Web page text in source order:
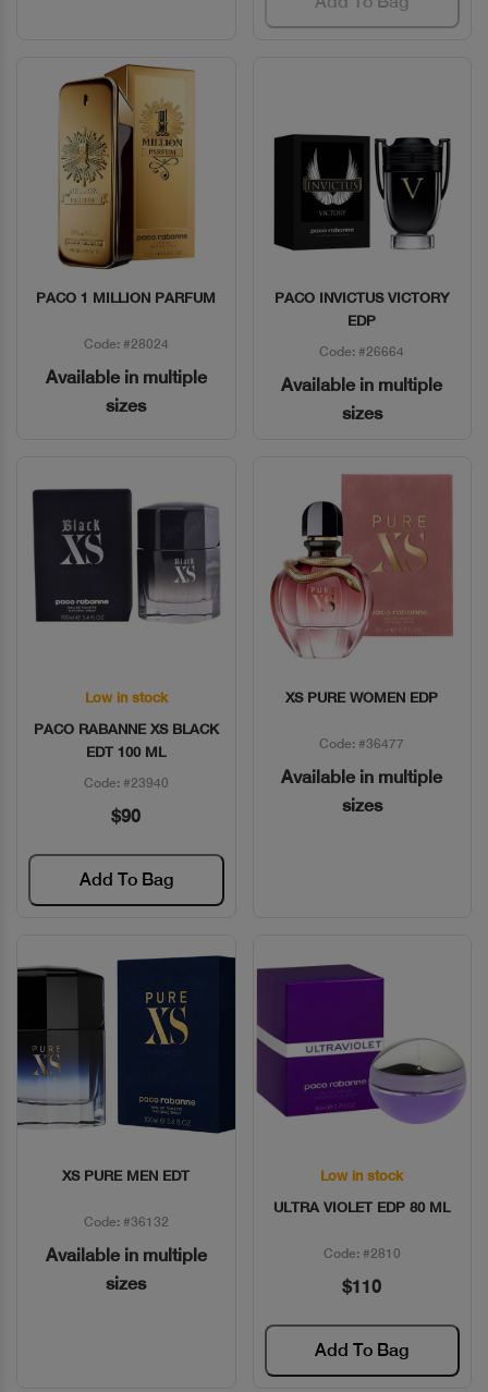
Quick View
PACO 1 MILLION PARFUM
Code: #28024
Available in multiple
sizes
Quick View
PACO INVICTUS VICTORY
EDP
Code: #26664
Available in multiple
sizes
Quick View
Low in stock
PACO RABANNE XS BLACK
EDT 100 ML
Code: #23940
$90
Add To Bag
Quick View
XS PURE WOMEN EDP
Code: #36477
Available in multiple
sizes
Quick View
XS PURE MEN EDT
Code: #36132
Available in multiple
sizes
Quick View
Low in stock
ULTRA VIOLET EDP 80 ML
Code: #2810
$110
Add To Bag